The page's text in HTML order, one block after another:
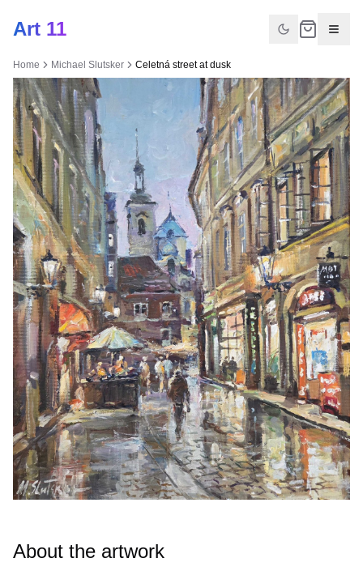
Art 11
Home Michael Slutsker Celetná street at dusk
About the artwork